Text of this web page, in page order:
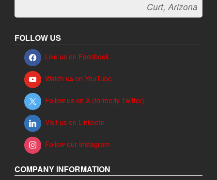
Curt, Arizona
FOLLOW US
Like us on Facebook
Watch us on YouTube
Follow us on X (formerly Twitter)
Visit us on LinkedIn
Follow our Instagram
COMPANY INFORMATION